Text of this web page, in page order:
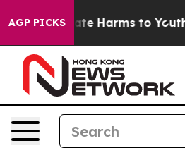
AGP PICKS
to Abate Harms to Youth